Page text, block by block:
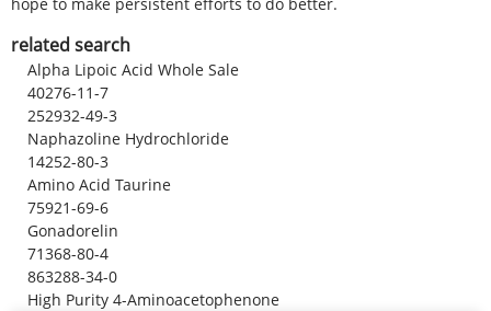
related search
Alpha Lipoic Acid Whole Sale
40276-11-7
252932-49-3
Naphazoline Hydrochloride
14252-80-3
Amino Acid Taurine
75921-69-6
Gonadorelin
71368-80-4
863288-34-0
High Purity 4-Aminoacetophenone